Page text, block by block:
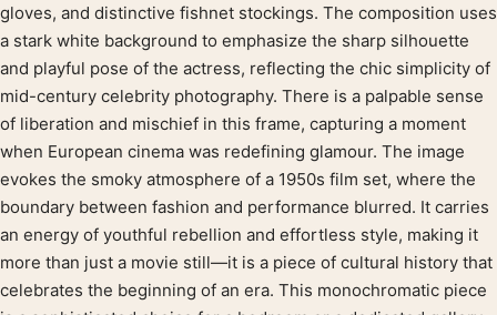
gloves, and distinctive fishnet stockings. The composition uses
a stark white background to emphasize the sharp silhouette
and playful pose of the actress, reflecting the chic simplicity of
mid-century celebrity photography. There is a palpable sense
of liberation and mischief in this frame, capturing a moment
when European cinema was redefining glamour. The image
evokes the smoky atmosphere of a 1950s film set, where the
boundary between fashion and performance blurred. It carries
an energy of youthful rebellion and effortless style, making it
more than just a movie still—it is a piece of cultural history that
celebrates the beginning of an era. This monochromatic piece